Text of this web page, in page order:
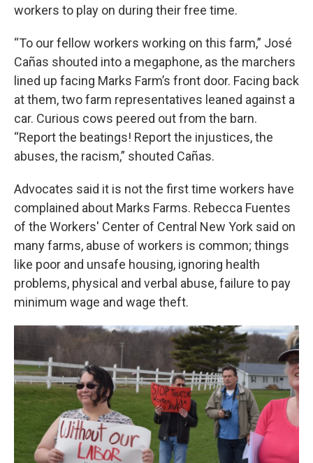
workers to play on during their free time.
“To our fellow workers working on this farm,” José
Cañas shouted into a megaphone, as the marchers
lined up facing Marks Farm’s front door. Facing back
at them, two farm representatives leaned against a
car. Curious cows peered out from the barn.
“Report the beatings! Report the injustices, the
abuses, the racism,” shouted Cañas.
Advocates said it is not the first time workers have
complained about Marks Farms. Rebecca Fuentes
of the Workers' Center of Central New York said on
many farms, abuse of workers is common; things
like poor and unsafe housing, ignoring health
problems, physical and verbal abuse, failure to pay
minimum wage and wage theft.